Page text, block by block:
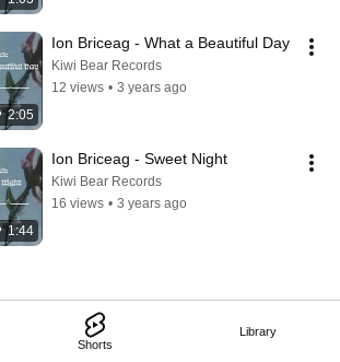
Shorts
Library
2:05
Ion Briceag - What a Beautiful Day
Kiwi Bear Records
12 views • 3 years ago
1:44
Ion Briceag - Sweet Night
Kiwi Bear Records
16 views • 3 years ago